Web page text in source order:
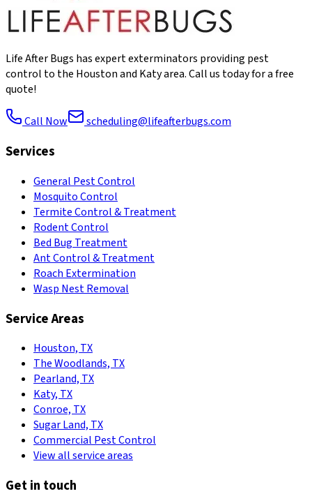
Life After Bugs has expert exterminators providing pest
control to the Houston and Katy area. Call us today for a free
quote!
Call Now scheduling@lifeafterbugs.com
Services
General Pest Control
Mosquito Control
Termite Control & Treatment
Rodent Control
Bed Bug Treatment
Ant Control & Treatment
Roach Extermination
Wasp Nest Removal
Service Areas
Houston, TX
The Woodlands, TX
Pearland, TX
Katy, TX
Conroe, TX
Sugar Land, TX
Commercial Pest Control
View all service areas
Get in touch